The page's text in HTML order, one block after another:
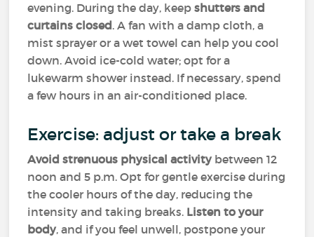
evening. During the day, keepshutters and
curtains closed. A fan with a damp cloth, a
mist sprayer or a wet towel can help you cool
down. Avoid ice-cold water; opt for a
lukewarm shower instead. If necessary, spend
a few hours in an air-conditioned place.
Exercise: adjust or take a break
Avoid strenuous physical activity between 12
noon and 5 p.m. Opt for gentle exercise during
the cooler hours of the day, reducing the
intensity and taking breaks. Listen to your
body, and if you feel unwell, postpone your